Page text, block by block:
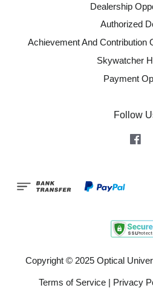
Dealership
Authorized
Achievement And Contribution
Skywatcher
Payment
Follow
Copyright © 2025 Optical
Terms of Service | Privacy